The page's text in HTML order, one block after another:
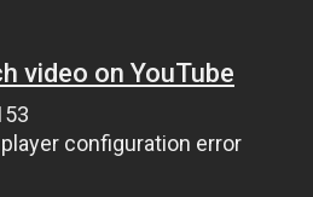
video on YouTube
configuration error